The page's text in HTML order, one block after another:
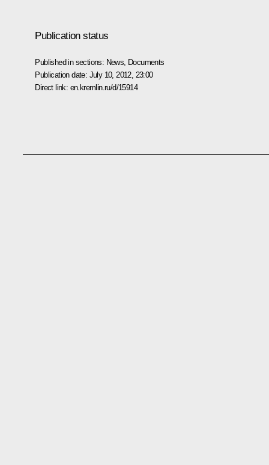
Publication status
Published in sections: News Documents
Publication date: July 10, 2012, 23:00
Direct link: en.kremlin.ru/d/15914